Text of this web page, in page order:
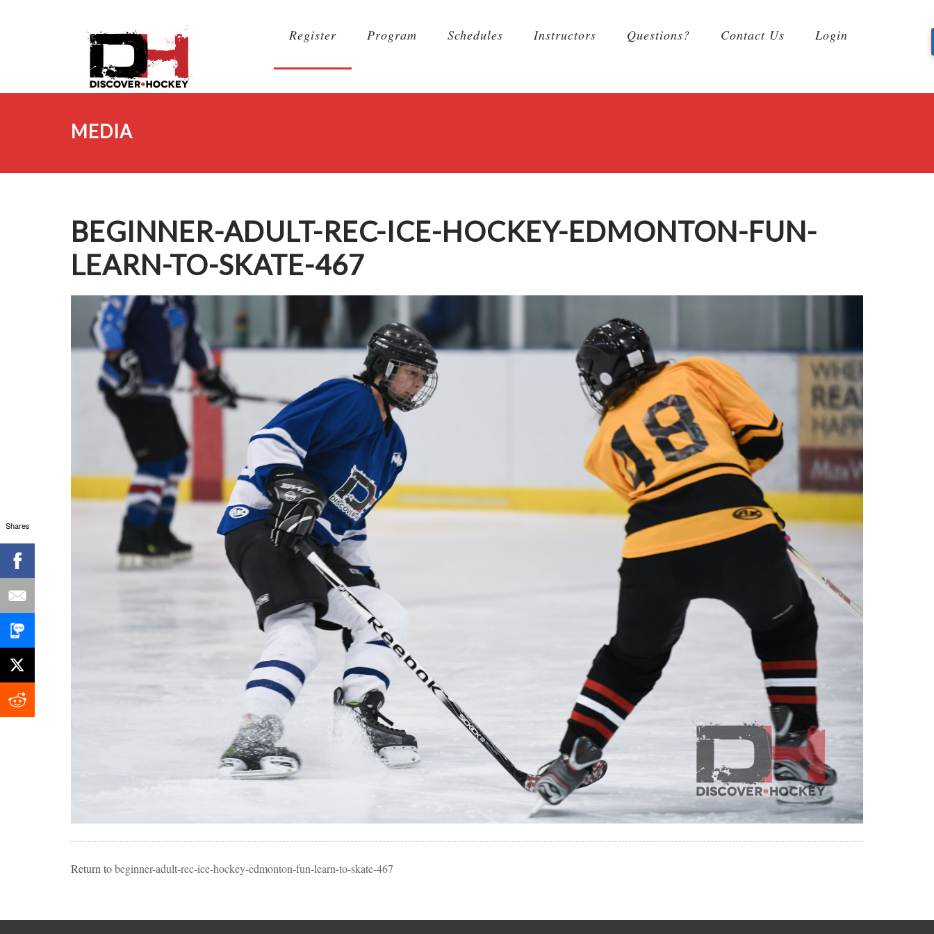
Register Program Schedules Instructors Questions? Contact Us Login
MEDIA
BEGINNER-ADULT-REC-ICE-HOCKEY-EDMONTON-FUN-
LEARN-TO-SKATE-467
Return tobeginner-adult-rec-ice-hockey-edmonton-fun-learn-to-skate-467
Shares